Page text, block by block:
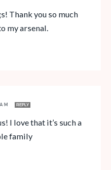
Thank you so much
my arsenal.
REPLY
I love that it’s such a
family